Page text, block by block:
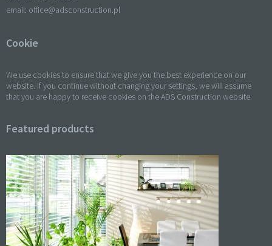
email: office@adsconstruction.pl
Cookie
We use cookies to ensure that we give you the best experience on our
website. If you continue without changing your settings, we will assume
that you are happy to receive cookies on the ADS Construction website.
Featured products